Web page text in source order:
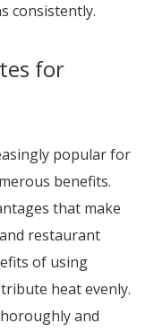
consistently.
for
popular for
benefits.
that make
restaurant
of using
heat evenly.
and